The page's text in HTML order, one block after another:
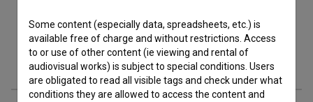
Filmography (1)
Some content (especially data, spreadsheets, etc.) is
available free of charge and without restrictions. Access
to or use of other content (ie viewing and rental of
audiovisual works) is subject to special conditions. Users
are obligated to read all visible tags and check under what
conditions they are allowed to access the content and